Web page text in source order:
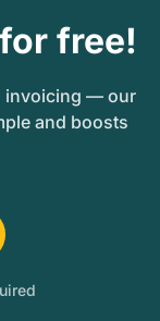
free!
invoicing — our
and boosts